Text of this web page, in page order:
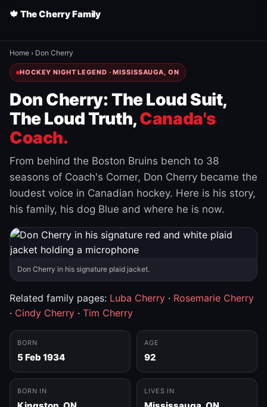
🍁 The Cherry Family
Home › Don Cherry
HOCKEY NIGHT LEGEND · MISSISSAUGA, ON
Don Cherry: The Loud Suit,
The Loud Truth,Canada's
Coach.
From behind the Boston Bruins bench to 38
seasons of Coach's Corner, Don Cherry became the
loudest voice in Canadian hockey. Here is his story,
his family, his dog Blue and where he is now.
Don Cherry in his signature plaid jacket.
Related family pages: Luba Cherry · Rosemarie Cherry
· Cindy Cherry · Tim Cherry
BORN
5 Feb 1934
AGE
92
BORN IN LIVES IN